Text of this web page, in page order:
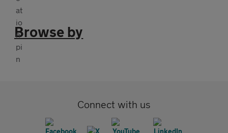
Browse by
Connect with us